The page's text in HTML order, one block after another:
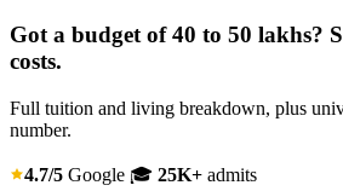
Got a budget of 40 to 50 lakhs?
costs.
Full tuition and living breakdown, plus
number.
4.7/5 Google 🎓 25K+ admits